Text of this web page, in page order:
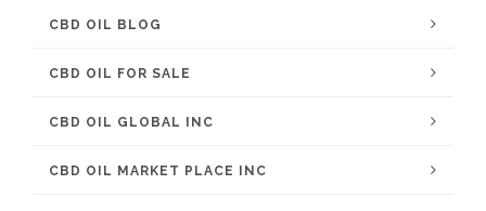
CBD OIL BLOG
CBD OIL FOR SALE
CBD OIL GLOBAL INC
CBD OIL MARKET PLACE INC